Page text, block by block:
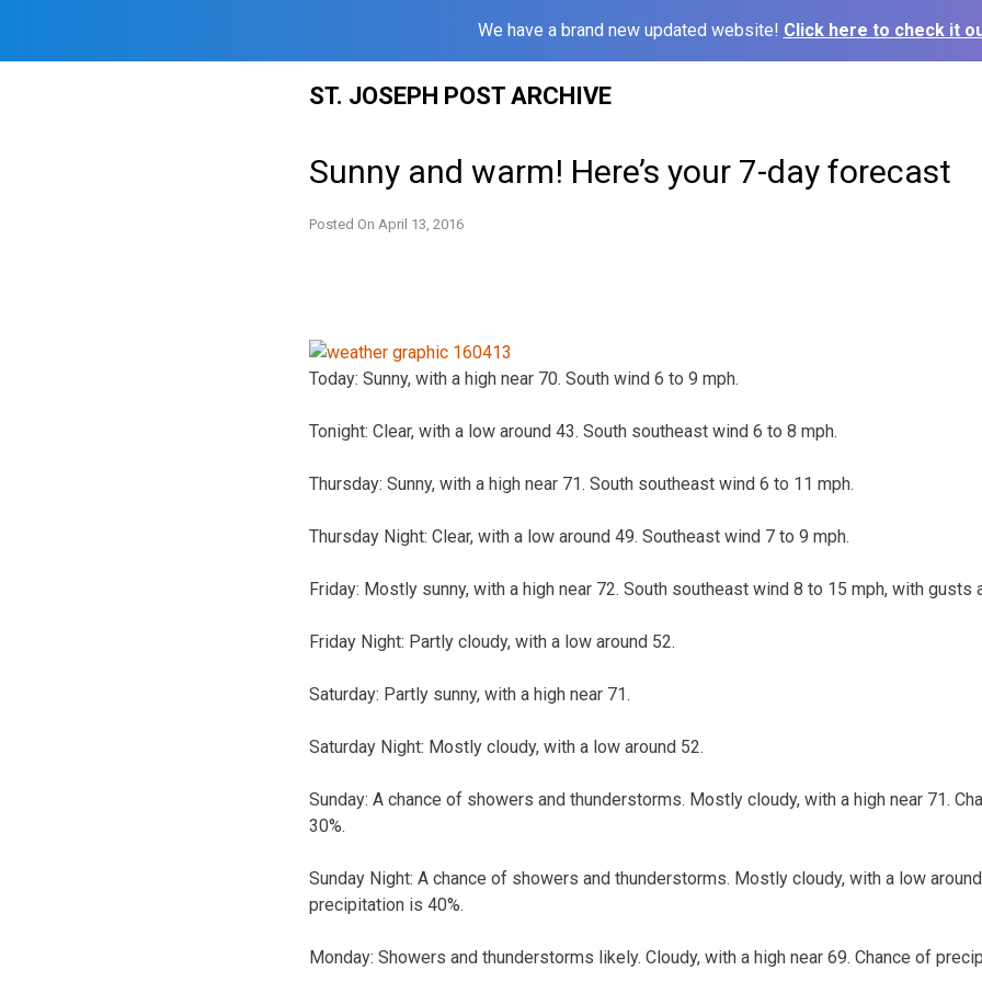
We have a brand new updated website! Click here to check it
ST. JOSEPH POST ARCHIVE
Sunny and warm! Here’s your 7-day forecast
Posted On April 13, 2016
Today: Sunny, with a high near 70. South wind 6 to 9 mph.
Tonight: Clear, with a low around 43. South southeast wind 6 to 8 mph.
Thursday: Sunny, with a high near 71. South southeast wind 6 to 11 mph.
Thursday Night: Clear, with a low around 49. Southeast wind 7 to 9 mph.
Friday: Mostly sunny, with a high near 72. South southeast wind 8 to 15 mph, with gusts
Friday Night: Partly cloudy, with a low around 52.
Saturday: Partly sunny, with a high near 71.
Saturday Night: Mostly cloudy, with a low around 52.
Sunday: A chance of showers and thunderstorms. Mostly cloudy, with a high near 71.
30%.
Sunday Night: A chance of showers and thunderstorms. Mostly cloudy, with a low
precipitation is 40%.
Monday: Showers and thunderstorms likely. Cloudy, with a high near 69. Chance of